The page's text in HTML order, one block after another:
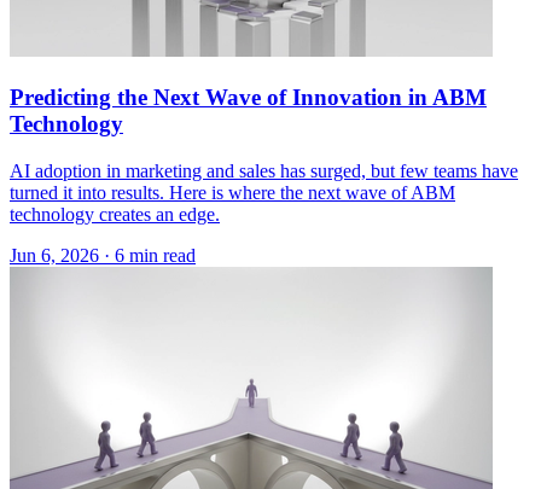
Predicting the Next Wave of Innovation in ABM
Technology
AI adoption in marketing and sales has surged, but few teams have
turned it into results. Here is where the next wave of ABM
technology creates an edge.
Jun 6, 2026 · 6 min read